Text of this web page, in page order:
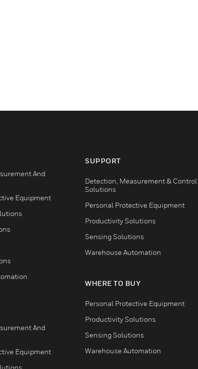
And
Equipment
And
Equipment
SUPPORT
Detection, Measurement & Control
Solutions
Personal Protective Equipment
Productivity Solutions
Sensing Solutions
Warehouse Automation
WHERE TO BUY
Personal Protective Equipment
Productivity Solutions
Sensing Solutions
Warehouse Automation